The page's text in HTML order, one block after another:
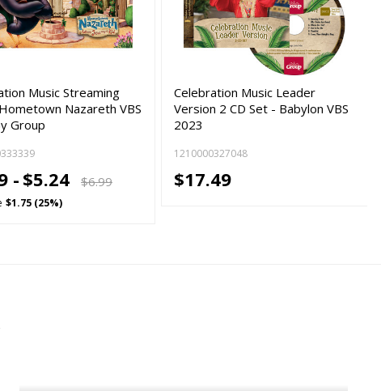
Music Streaming
Nazareth VBS
Group
-$5.24 $6.99
$1.75 (25%)
Celebration Music Leader
Version 2 CD Set - Babylon VBS
2023
1210000327048
$17.49